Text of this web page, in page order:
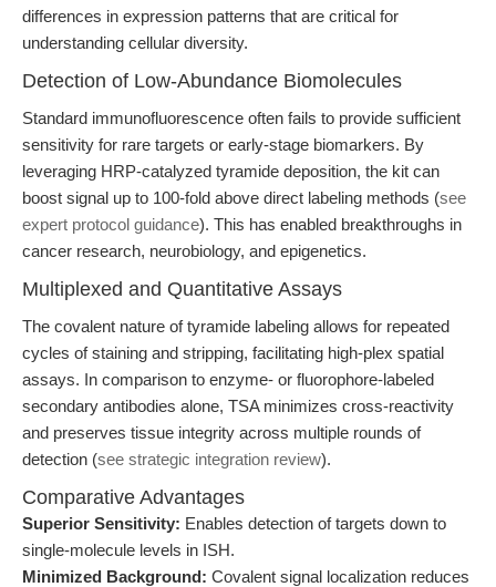
differences in expression patterns that are critical for
understanding cellular diversity.
Detection of Low-Abundance Biomolecules
Standard immunofluorescence often fails to provide sufficient
sensitivity for rare targets or early-stage biomarkers. By
leveraging HRP-catalyzed tyramide deposition, the kit can
boost signal up to 100-fold above direct labeling methods (see
expert protocol guidance). This has enabled breakthroughs in
cancer research, neurobiology, and epigenetics.
Multiplexed and Quantitative Assays
The covalent nature of tyramide labeling allows for repeated
cycles of staining and stripping, facilitating high-plex spatial
assays. In comparison to enzyme- or fluorophore-labeled
secondary antibodies alone, TSA minimizes cross-reactivity
and preserves tissue integrity across multiple rounds of
detection (see strategic integration review).
Comparative Advantages
Superior Sensitivity: Enables detection of targets down to
single-molecule levels in ISH.
Minimized Background: Covalent signal localization reduces